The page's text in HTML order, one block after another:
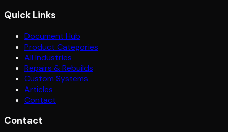
Quick Links
Document Hub
Product Categories
All Industries
Repairs & Rebuilds
Custom Systems
Articles
Contact
Contact